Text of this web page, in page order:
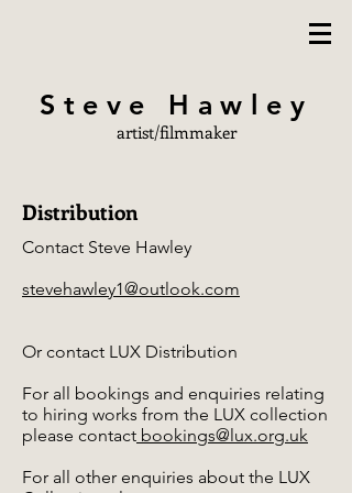
Steve Hawley
artist/filmmaker
Distribution
Contact Steve Hawley
stevehawley1@outlook.com
Or contact LUX Distribution
For all bookings and enquiries relating
to hiring works from the LUX collection
please contact bookings@lux.org.uk
For all other enquiries about the LUX